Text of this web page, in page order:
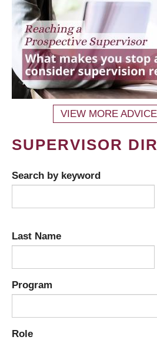
VIEW MORE
SUPERVISOR
Search by keyword
Last Name
Program
Role